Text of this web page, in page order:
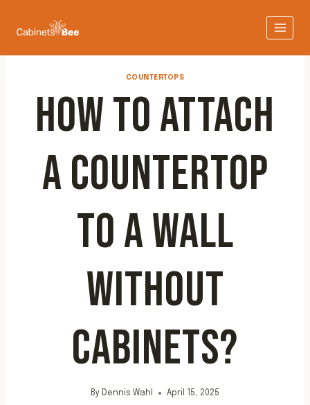
COUNTERTOPS
HOW TO ATTACH
A COUNTERTOP
TO A WALL
WITHOUT
CABINETS?
By Dennis Wahl April 15, 2025